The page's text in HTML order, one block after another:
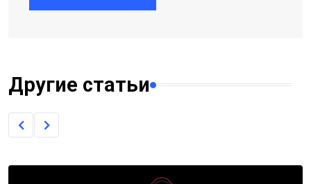
Другие статьи